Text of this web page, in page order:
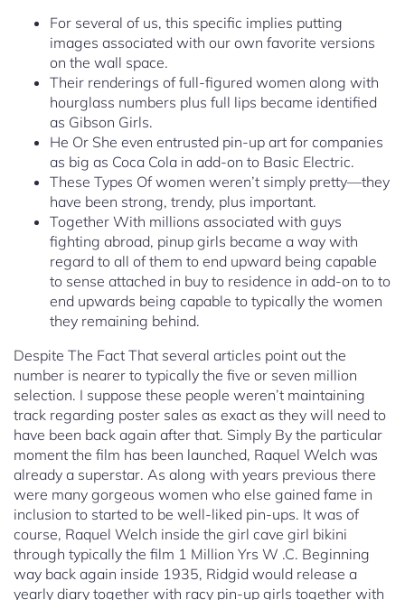
For several of us, this specific implies putting
images associated with our own favorite versions
on the wall space.
Their renderings of full-figured women along with
hourglass numbers plus full lips became identified
as Gibson Girls.
He Or She even entrusted pin-up art for companies
as big as Coca Cola in add-on to Basic Electric.
These Types Of women weren’t simply pretty—they
have been strong, trendy, plus important.
Together With millions associated with guys
fighting abroad, pinup girls became a way with
regard to all of them to end upward being capable
to sense attached in buy to residence in add-on to to
end upwards being capable to typically the women
they remaining behind.
Despite The Fact That several articles point out the
number is nearer to typically the five or seven million
selection. I suppose these people weren’t maintaining
track regarding poster sales as exact as they will need to
have been back again after that. Simply By the particular
moment the film has been launched, Raquel Welch was
already a superstar. As along with years previous there
were many gorgeous women who else gained fame in
inclusion to started to be well-liked pin-ups. It was of
course, Raquel Welch inside the girl cave girl bikini
through typically the film 1 Million Yrs W .C. Beginning
way back again inside 1935, Ridgid would release a
yearly diary together with racy pin-up girls together with